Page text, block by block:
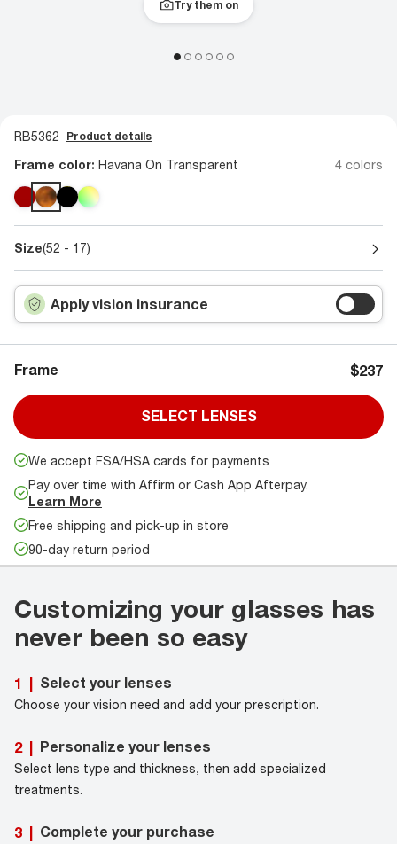
Try them on
RB5362 Product details
Frame color: Havana On Transparent 4 colors
Size(52 - 17)
Apply vision insurance
Frame $237
SELECT LENSES
We accept FSA/HSA cards for payments
Pay over time with Affirm or Cash App Afterpay.
Learn More
Free shipping and pick-up in store
90-day return period
Customizing your glasses has
never been so easy
1 | Select your lenses
Choose your vision need and add your prescription.
2 | Personalize your lenses
Select lens type and thickness, then add specialized
treatments.
3 | Complete your purchase